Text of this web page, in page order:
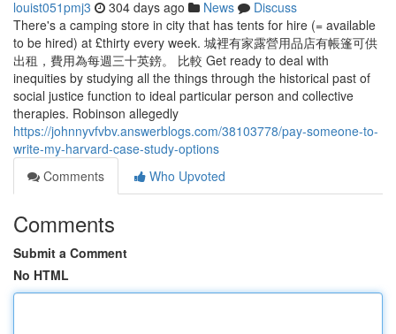
louist051pmj3 304 days ago News
Discuss
There's a camping store in city that has tents for hire (= available
to be hired) at £thirty every week. 城裡有家露營用品店有帳篷可供
出租，費用為每週三十英鎊。 比較 Get ready to deal with
inequities by studying all the things through the historical past of
social justice function to ideal particular person and collective
therapies. Robinson allegedly
https://johnnyvfvbv.answerblogs.com/38103778/pay-someone-to-
write-my-harvard-case-study-options
Comments
Who Upvoted
Comments
Submit a Comment
No HTML